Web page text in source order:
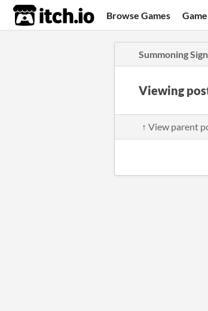
itch.io Browse Games
Summoning
Viewing
↑ View parent